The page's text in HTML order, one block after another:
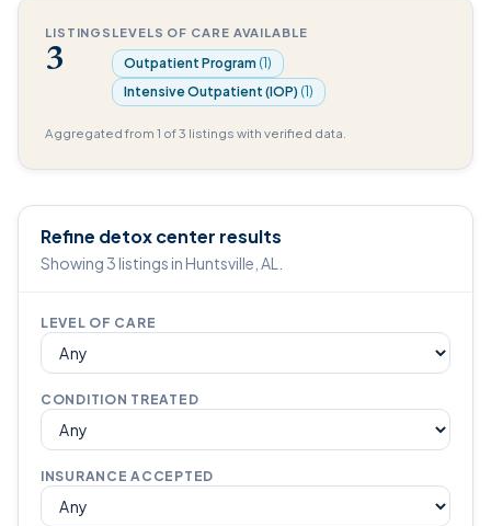
LISTINGS
3
LEVELS OF CARE AVAILABLE
Outpatient Program (1)
Intensive Outpatient (IOP) (1)
Aggregated from 1 of 3 listings with verified data.
Refine detox center results
Showing 3 listings in Huntsville, AL.
LEVEL OF CARE
CONDITION TREATED
INSURANCE ACCEPTED